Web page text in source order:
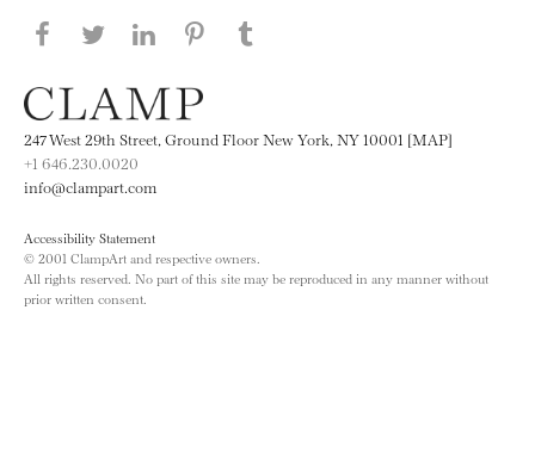
Share this page on Facebook
Share this page on Twitter
Share this page on LinkedIN
Share this page on Pinterest
247 West 29th Street, Ground Floor New York, NY 10001 [MAP]
+1 646.230.0020
info@clampart.com
Accessibility Statement
© 2001 ClampArt and respective owners.
All rights reserved. No part of this site may be reproduced in any manner without
prior written consent.